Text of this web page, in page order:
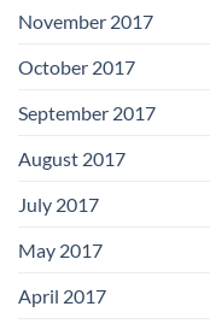
November 2017
October 2017
September 2017
August 2017
July 2017
May 2017
April 2017